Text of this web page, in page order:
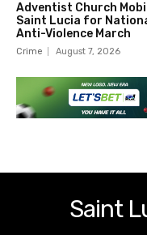
Adventist Church
Saint Lucia for
Anti-Violence March
Crime August 7, 2026
Saint